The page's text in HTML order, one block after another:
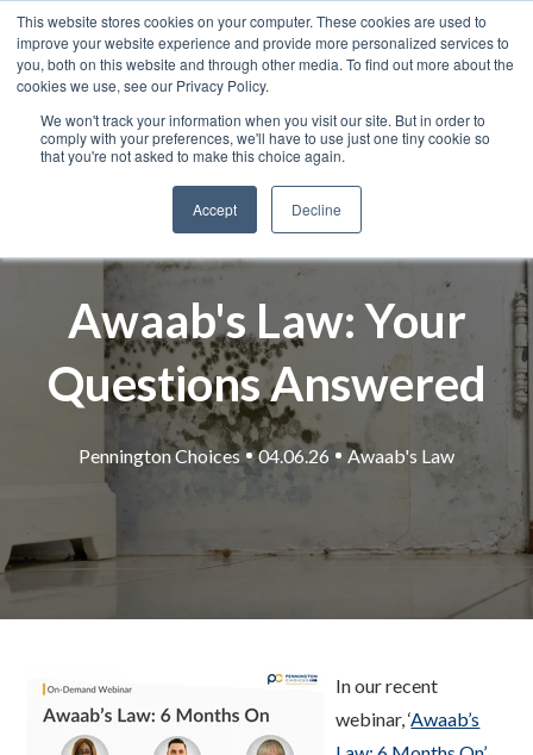
This website stores cookies on your computer. These cookies are used to
improve your website experience and provide more personalized services to
you, both on this website and through other media. To find out more about the
cookies we use, see our Privacy Policy.
We won't track your information when you visit our site. But in order to
comply with your preferences, we'll have to use just one tiny cookie so
that you're not asked to make this choice again.
Accept Decline
Awaab's Law: Your
Questions Answered
Pennington Choices 04.06.26 Awaab's Law
In our recent
webinar, ‘Awaab’s